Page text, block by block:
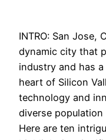
INTRO: San Jose,
dynamic city that
industry and has
heart of Silicon
technology and
diverse
Here are ten